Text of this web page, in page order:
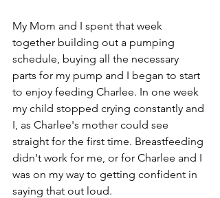
My Mom and I spent that week
together building out a pumping
schedule, buying all the necessary
parts for my pump and I began to start
to enjoy feeding Charlee. In one week
my child stopped crying constantly and
I, as Charlee's mother could see
straight for the first time. Breastfeeding
didn't work for me, or for Charlee and I
was on my way to getting confident in
saying that out loud.